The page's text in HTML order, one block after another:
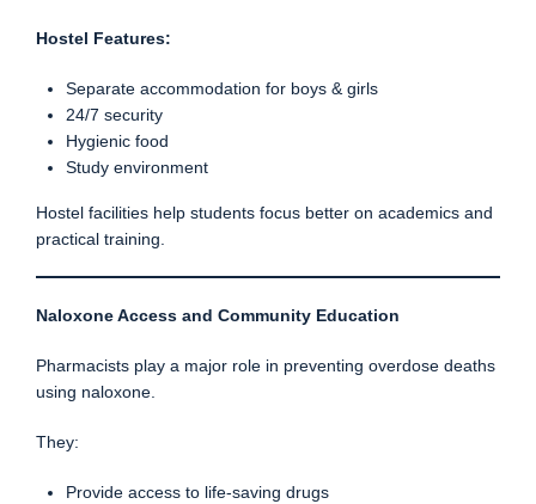
Hostel Features:
Separate accommodation for boys & girls
24/7 security
Hygienic food
Study environment
Hostel facilities help students focus better on academics and
practical training.
Naloxone Access and Community Education
Pharmacists play a major role in preventing overdose deaths
using naloxone.
They:
Provide access to life-saving drugs